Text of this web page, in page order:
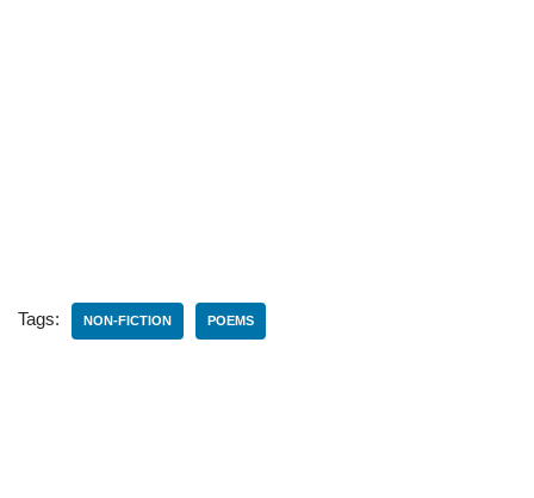
Tags: NON-FICTION POEMS